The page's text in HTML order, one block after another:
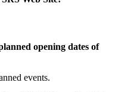
opening dates of
events.